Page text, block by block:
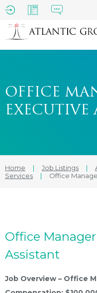
OFFICE
EXECUTIVE
Home | Job Listings |
Services
| Office
Office
Assistant
Job Overview – Office